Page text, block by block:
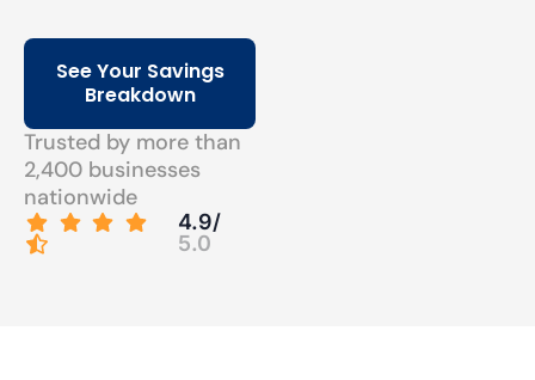
See Your Savings
Breakdown
Trusted by more than
2,400 businesses
nationwide
4.9/
5.0